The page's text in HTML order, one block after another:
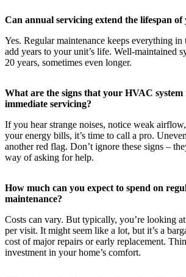
Can annual servicing extend the lifespan
Yes. Regular maintenance keeps everything in
add years to your unit’s life. Well-maintained
20 years, sometimes even longer.
What are the signs that your HVAC system
immediate servicing?
If you hear strange noises, notice weak
your energy bills, it’s time to call a pro.
another red flag. Don’t ignore these signs –
way of asking for help.
How much can you expect to spend on
maintenance?
Costs can vary. But typically, you’re looking
per visit. It might seem like a lot, but it’s a
cost of major repairs or early replacement.
investment in your home’s comfort.